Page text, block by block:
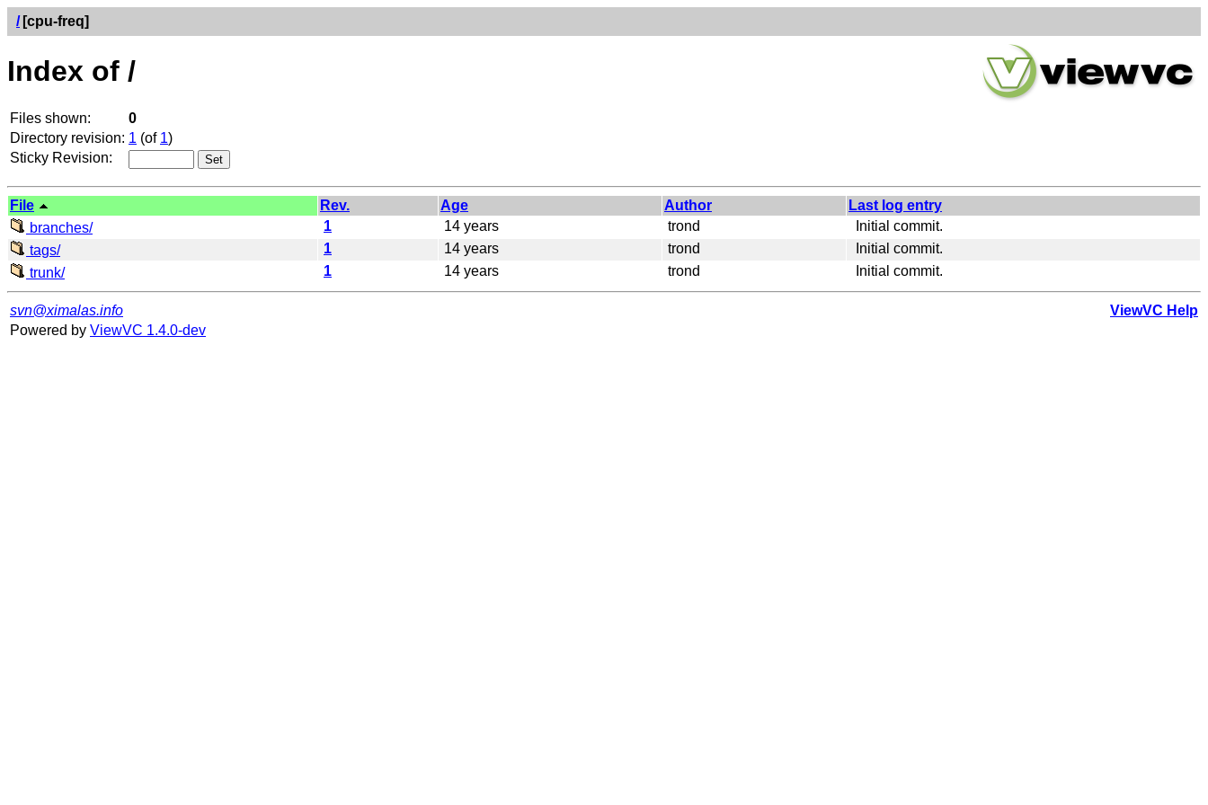
/ [cpu-freq]
Index of /
Files shown:
0
Directory revision: 1 (of 1)
Sticky Revision:
File Rev. Age Author
Last log entry
branches/
1 14 years trond
Initial commit.
tags/
1 14 years trond
Initial commit.
trunk/
1 14 years trond Initial commit.
svn@ximalas.info
ViewVC Help
Powered by ViewVC 1.4.0-dev